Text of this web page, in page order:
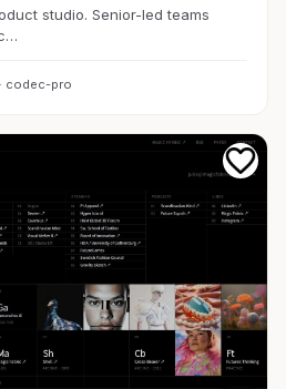
studio. Senior-led teams
· codec-pro